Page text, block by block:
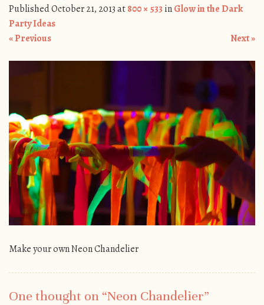
PublishedOctober 21, 2013at800 × 533 inGlow in the Dark
Party Ideas
« Previous
Next »
Make your own Neon Chandelier
One thought on “Neon Chandelier”